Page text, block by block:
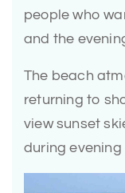
people who
and the
The beach
returning to
view sunset
during evening